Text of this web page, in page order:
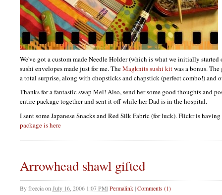
We've got a custom made Needle Holder (which is what we initially
sushi envelopes made just for me. TheMagknits sushi kitwas a bonus.
a total surprise, along with chopsticks and chapstick (perfect combo!) and
Thanks for a fantastic swap Mel! Also, send her some good thoughts and
entire package together and sent it off while her Dad is in the hospital.
I sent some Japanese Snacks and Red Silk Fabric (for luck). Flickr is
package is here
Arrowhead shawl gifted
ByfreeciaonJuly 16, 2006 1:07 PM|Permalink|Comments (1)